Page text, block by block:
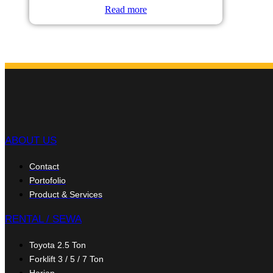
Read more
ABOUT US
Contact
Portofolio
Product & Services
RENTAL / SEWA
Toyota 2.5 Ton
Forklift 3 / 5 / 7 Ton